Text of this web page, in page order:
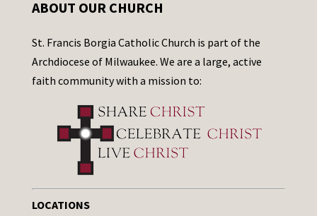
ABOUT OUR CHURCH
St. Francis Borgia Catholic Church is part of the
Archdiocese of Milwaukee. We are a large, active
faith community with a mission to:
LOCATIONS